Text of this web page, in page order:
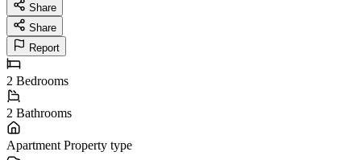
Share
Share
Report
2 Bedrooms
2 Bathrooms
Apartment Property type